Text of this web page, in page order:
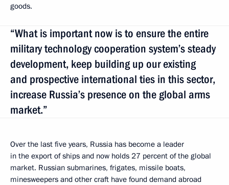
goods.
“What is important now is to ensure the entire
military technology cooperation system’s steady
development, keep building up our existing
and prospective international ties in this sector,
increase Russia’s presence on the global arms
market.”
Over the last five years, Russia has become a leader
in the export of ships and now holds 27 percent of the global
market. Russian submarines, frigates, missile boats,
minesweepers and other craft have found demand abroad